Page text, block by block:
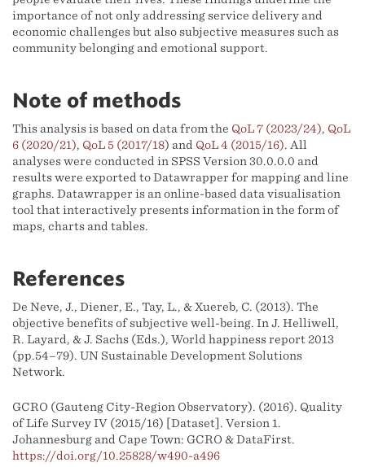
importance of not only addressing service delivery and
economic challenges but also subjective measures such as
community belonging and emotional support.
Note of methods
This analysis is based on data from the QoL 7 (2023/24), QoL
6 (2020/21), QoL 5 (2017/18) and QoL 4 (2015/16). All
analyses were conducted in SPSS Version 30.0.0.0 and
results were exported to Datawrapper for mapping and line
graphs. Datawrapper is an online-based data visualisation
tool that interactively presents information in the form of
maps, charts and tables.
References
De Neve, J., Diener, E., Tay, L., & Xuereb, C. (2013). The
objective benefits of subjective well-being. In J. Helliwell,
R. Layard, & J. Sachs (Eds.), World happiness report 2013
(pp.54–79). UN Sustainable Development Solutions
Network.
GCRO (Gauteng City-Region Observatory). (2016). Quality
of Life Survey IV (2015/16) [Dataset]. Version 1.
Johannesburg and Cape Town: GCRO & DataFirst.
https://doi.org/10.25828/w490-a496